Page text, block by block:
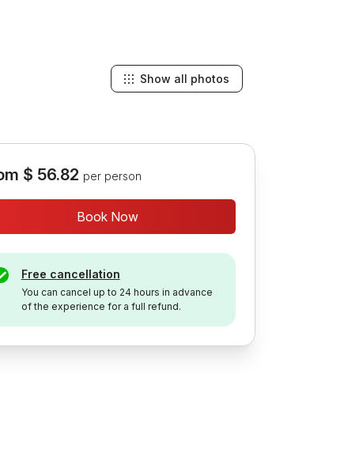
Show all photos
$ 56.82 per person
Book Now
Free cancellation
You can cancel up to 24 hours in advance
of the experience for a full refund.